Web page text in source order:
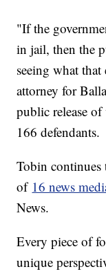
"If the
in jail, then the
seeing what
attorney for
public release
166 defendants.
Tobin
of 16 news
News.
Every piece of
unique